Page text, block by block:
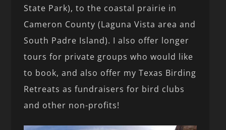
State Park), to the coastal prairie in
Cameron County (Laguna Vista area and
South Padre Island). I also offer longer
tours for private groups who would like
to book, and also offer my Texas Birding
Retreats as fundraisers for bird clubs
and other non-profits!